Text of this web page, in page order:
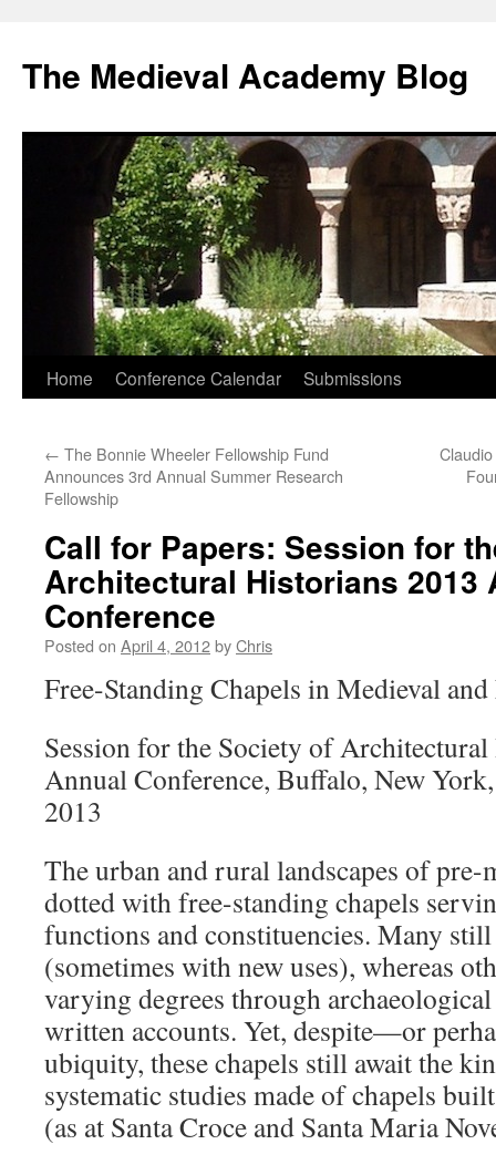
The Medieval Academy Blog
Skip
content
Home Conference Calendar Submissions
← The Bonnie Wheeler Fellowship Fund
Announces 3rd Annual Summer Research
Fellowship
Call for Papers: Session for
Architectural Historians 2013
Conference
Posted on April 4, 2012byChris
Free-Standing Chapels in Medieval
Session for the Society of
Annual Conference, Buffalo, New
2013
The urban and rural landscapes of pre-
dotted with free-standing chapels
functions and constituencies. Many
(sometimes with new uses), whereas
varying degrees through
written accounts. Yet, despite—or
ubiquity, these chapels still await the
systematic studies made of chapels
(as at Santa Croce and Santa Maria